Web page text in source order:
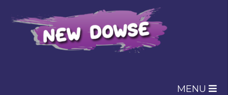
to
navigation
to
content
MENU